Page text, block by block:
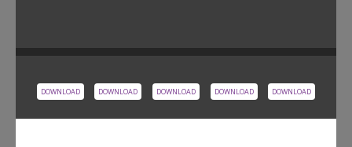
DOWNLOAD DOWNLOAD DOWNLOAD DOWNLOAD DOWNLOAD